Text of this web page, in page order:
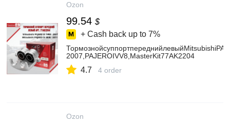
Ozon
99.54 $
+ Cash back up to 7%
2007,PAJEROIVV8,MasterKit77AK2204
4.7 4 order
Ozon